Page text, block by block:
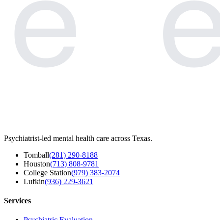
Psychiatrist-led mental health care across Texas.
Tomball(281) 290-8188
Houston(713) 808-9781
College Station(979) 383-2074
Lufkin(936) 229-3621
Services